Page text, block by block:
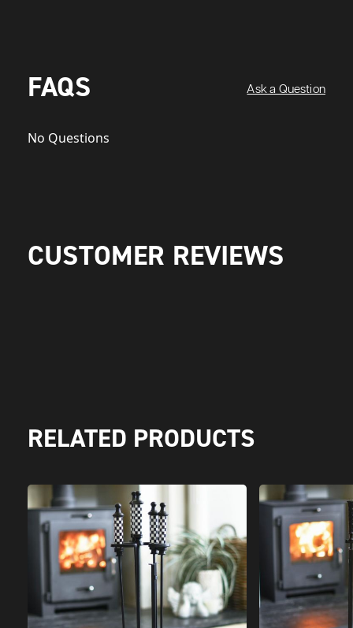
FAQS Ask a Question
No Questions
CUSTOMER REVIEWS
RELATED PRODUCTS